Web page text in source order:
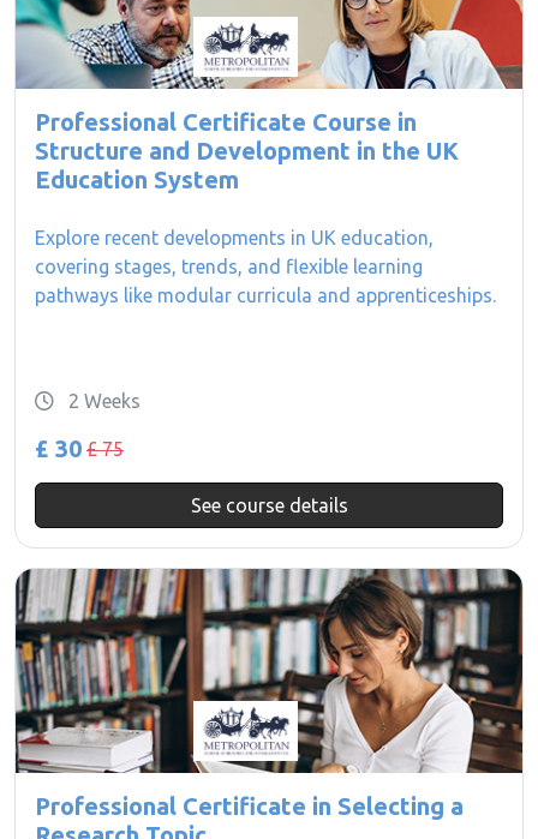
Professional Certificate Course in
Structure and Development in the UK
Education System
Explore recent developments in UK education,
covering stages, trends, and flexible learning
pathways like modular curricula and apprenticeships.
2 Weeks
£ 30 £ 75
See course details
Professional Certificate in Selecting a